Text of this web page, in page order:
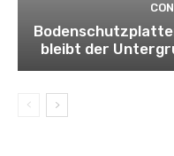
bleibt der